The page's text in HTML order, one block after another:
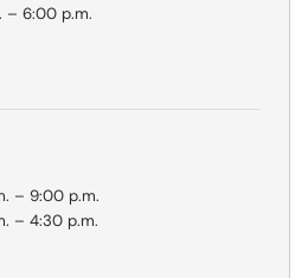
– 6:00 p.m.
– 9:00 p.m.
– 4:30 p.m.